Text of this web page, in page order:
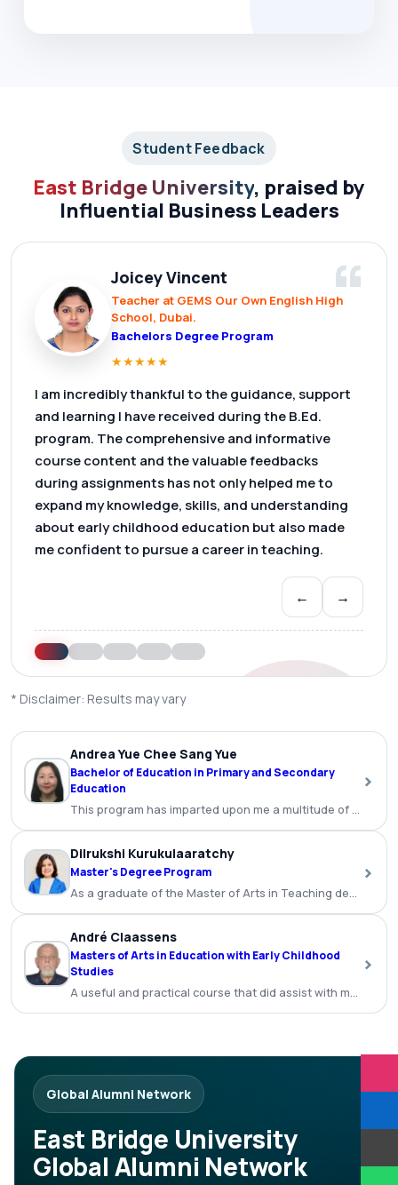
Student Feedback
East Bridge University, praised by
Influential Business Leaders
“
Joicey Vincent
Teacher at GEMS Our Own English High
School, Dubai.
Bachelors Degree Program
★★★★★
I am incredibly thankful to the guidance, support
and learning I have received during the B.Ed.
program. The comprehensive and informative
course content and the valuable feedbacks
during assignments has not only helped me to
expand my knowledge, skills, and understanding
about early childhood education but also made
me confident to pursue a career in teaching.
← →
* Disclaimer: Results may vary
Andrea Yue Chee Sang Yue
Bachelor of Education in Primary and Secondary
Education
This program has imparted upon me a multitude of
›
Dilrukshi Kurukulaaratchy
Master's Degree Program
As a graduate of the Master of Arts in Teaching degree
›
André Claassens
Masters of Arts in Education with Early Childhood
Studies
A useful and practical course that did assist with my
›
Global Alumni Network
East Bridge University
Global Alumni Network